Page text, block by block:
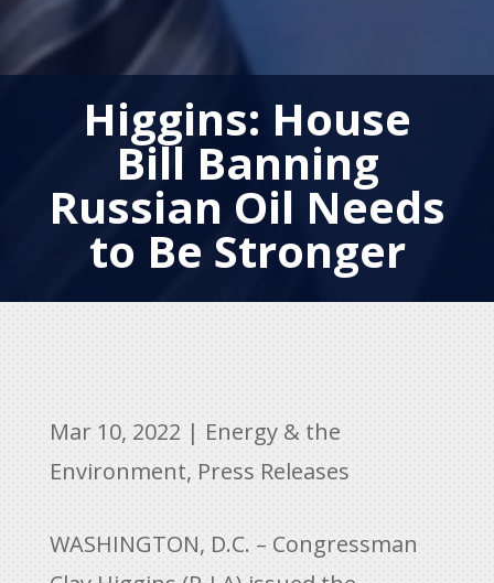
Higgins: House
Bill Banning
Russian Oil Needs
to Be Stronger
Mar 10, 2022 | Energy & the
Environment, Press Releases
WASHINGTON, D.C. – Congressman